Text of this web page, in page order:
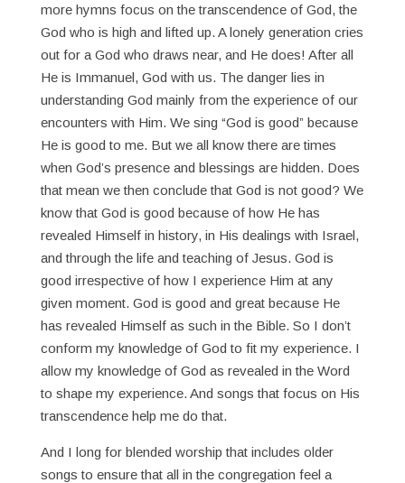
more hymns focus on the transcendence of God, the
God who is high and lifted up. A lonely generation cries
out for a God who draws near, and He does! After all
He is Immanuel, God with us. The danger lies in
understanding God mainly from the experience of our
encounters with Him. We sing “God is good” because
He is good to me. But we all know there are times
when God’s presence and blessings are hidden. Does
that mean we then conclude that God is not good? We
know that God is good because of how He has
revealed Himself in history, in His dealings with Israel,
and through the life and teaching of Jesus. God is
good irrespective of how I experience Him at any
given moment. God is good and great because He
has revealed Himself as such in the Bible. So I don’t
conform my knowledge of God to fit my experience. I
allow my knowledge of God as revealed in the Word
to shape my experience. And songs that focus on His
transcendence help me do that.
And I long for blended worship that includes older
songs to ensure that all in the congregation feel a